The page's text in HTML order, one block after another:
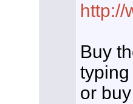
http://
Buy
or